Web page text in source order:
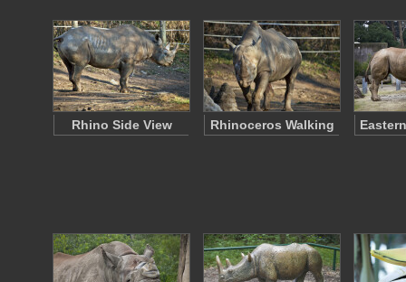
Rhino Side View Rhinoceros Walking